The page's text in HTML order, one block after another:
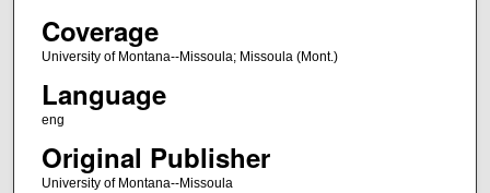
Coverage
University of Montana--Missoula; Missoula (Mont.)
Language
eng
Original Publisher
University of Montana--Missoula